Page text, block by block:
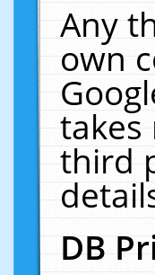
Any
own
takes
third
DB